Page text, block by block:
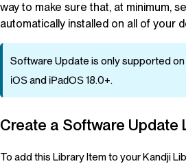
way to make sure that, at minimum,
automatically installed on all of your
Software Update is only supported on
iOSand iPadOS18.0+.
Create a Software Update
To add this Library Item to your Kandji